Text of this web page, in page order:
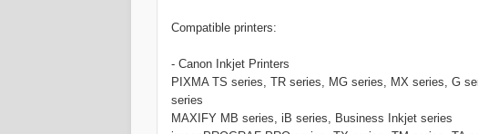
Compatible printers:
- Canon Inkjet Printers
PIXMA TS series, TR series, MG series, MX series, G
series
MAXIFY MB series, iB series, Business Inkjet series